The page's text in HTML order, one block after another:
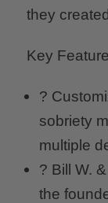
they
Key
?️
sobriety
multiple
? Bill W.
the